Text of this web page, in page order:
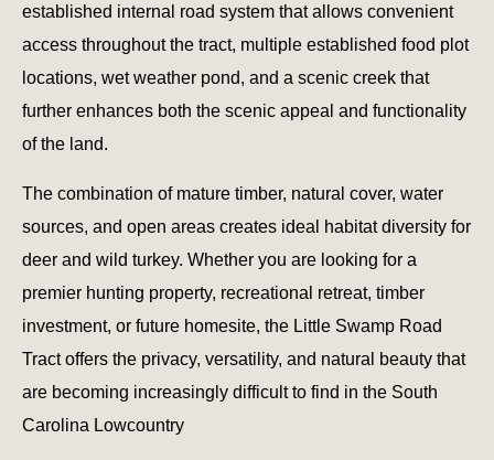
established internal road system that allows convenient
access throughout the tract, multiple established food plot
locations, wet weather pond, and a scenic creek that
further enhances both the scenic appeal and functionality
of the land.
The combination of mature timber, natural cover, water
sources, and open areas creates ideal habitat diversity for
deer and wild turkey. Whether you are looking for a
premier hunting property, recreational retreat, timber
investment, or future homesite, the Little Swamp Road
Tract offers the privacy, versatility, and natural beauty that
are becoming increasingly difficult to find in the South
Carolina Lowcountry